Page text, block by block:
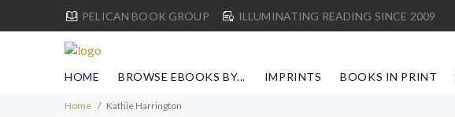
PELICAN BOOK GROUP ILLUMINATING READING SINCE 2009
HOME BROWSE EBOOKS BY... IMPRINTS BOOKS IN PRINT
Home Kathie Harrington